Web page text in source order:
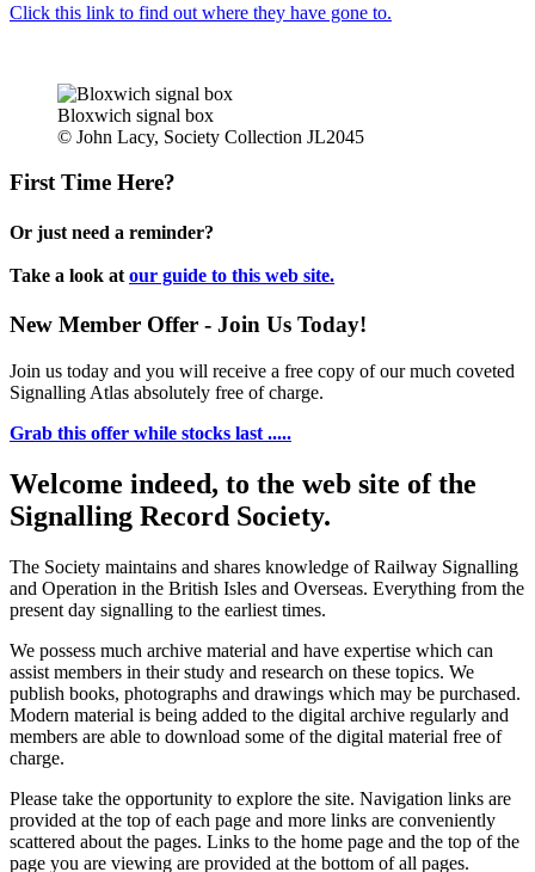
Click this link to find out where they have gone to.
Bloxwich signal box
© John Lacy, Society Collection JL2045
First Time Here?
Or just need a reminder?
Take a look at our guide to this web site.
New Member Offer - Join Us Today!
Join us today and you will receive a free copy of our much coveted
Signalling Atlas absolutely free of charge.
Grab this offer while stocks last .....
Welcome indeed, to the web site of the
Signalling Record Society.
The Society maintains and shares knowledge of Railway Signalling
and Operation in the British Isles and Overseas. Everything from the
present day signalling to the earliest times.
We possess much archive material and have expertise which can
assist members in their study and research on these topics. We
publish books, photographs and drawings which may be purchased.
Modern material is being added to the digital archive regularly and
members are able to download some of the digital material free of
charge.
Please take the opportunity to explore the site. Navigation links are
provided at the top of each page and more links are conveniently
scattered about the pages. Links to the home page and the top of the
page you are viewing are provided at the bottom of all pages.